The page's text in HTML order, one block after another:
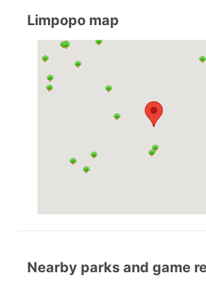
Limpopo map
Nearby parks and game